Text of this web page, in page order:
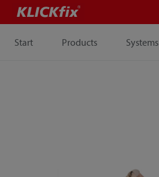
Start Products Systems